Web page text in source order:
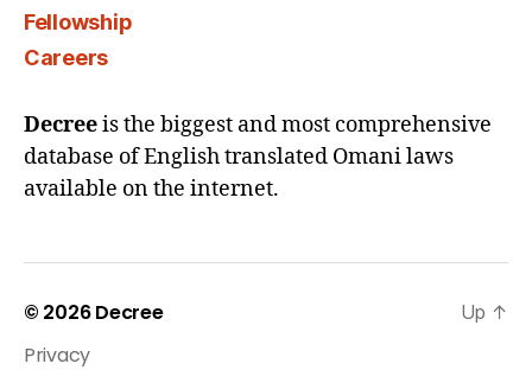
Fellowship
Careers
Decreeis the biggest and most comprehensive
database of English translated Omani laws
available on the internet.
© 2026Decree
Privacy
Up ↑